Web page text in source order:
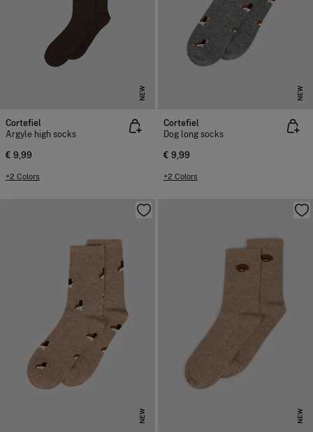
NEW
Cortefiel
Argyle high socks
€ 9,99
+2 Colors
NEW
Cortefiel
Dog long socks
€ 9,99
+2 Colors
NEW NEW